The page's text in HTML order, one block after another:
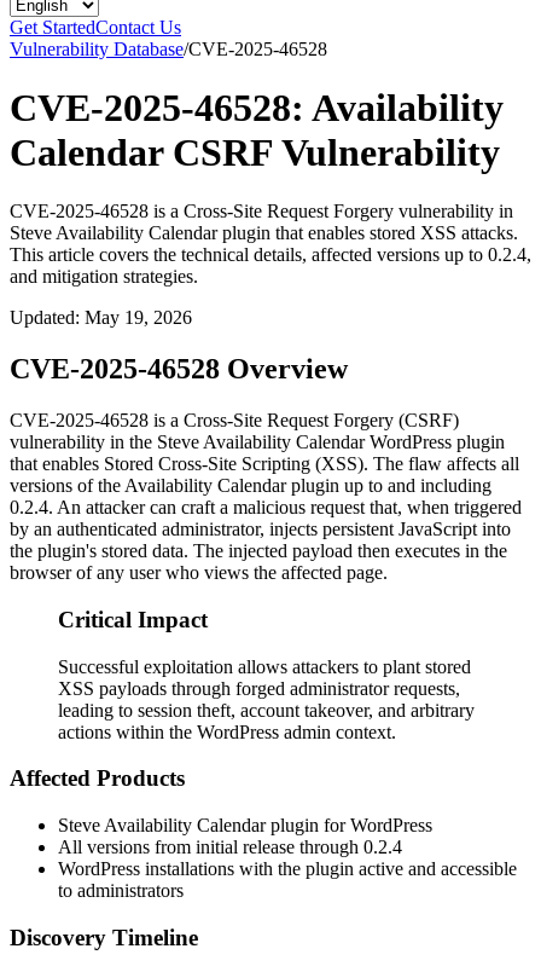
Get StartedContact Us
Vulnerability Database/CVE-2025-46528
CVE-2025-46528: Availability
Calendar CSRF Vulnerability
CVE-2025-46528 is a Cross-Site Request Forgery vulnerability in
Steve Availability Calendar plugin that enables stored XSS attacks.
This article covers the technical details, affected versions up to 0.2.4,
and mitigation strategies.
Updated: May 19, 2026
CVE-2025-46528 Overview
CVE-2025-46528 is a Cross-Site Request Forgery (CSRF)
vulnerability in the Steve Availability Calendar WordPress plugin
that enables Stored Cross-Site Scripting (XSS). The flaw affects all
versions of the Availability Calendarplugin up to and including
0.2.4. An attacker can craft a malicious request that, when triggered
by an authenticated administrator, injects persistent JavaScript into
the plugin's stored data. The injected payload then executes in the
browser of any user who views the affected page.
Critical Impact
Successful exploitation allows attackers to plant stored
XSS payloads through forged administrator requests,
leading to session theft, account takeover, and arbitrary
actions within the WordPress admin context.
Affected Products
Steve Availability Calendar plugin for WordPress
All versions from initial release through 0.2.4
WordPress installations with the plugin active and accessible
to administrators
Discovery Timeline